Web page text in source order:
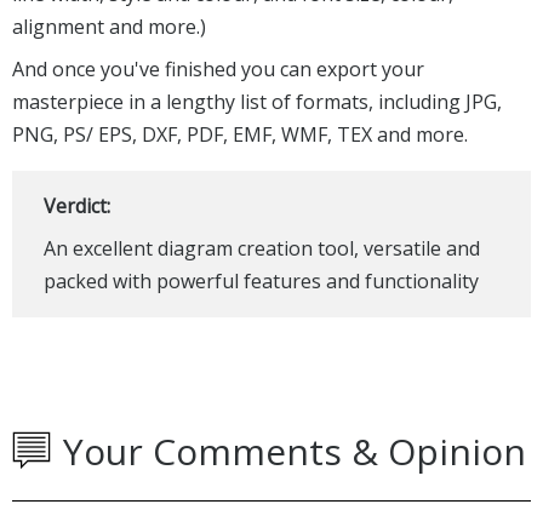
alignment and more.)
And once you've finished you can export your
masterpiece in a lengthy list of formats, including JPG,
PNG, PS/ EPS, DXF, PDF, EMF, WMF, TEX and more.
Verdict:
An excellent diagram creation tool, versatile and
packed with powerful features and functionality
Your Comments & Opinion